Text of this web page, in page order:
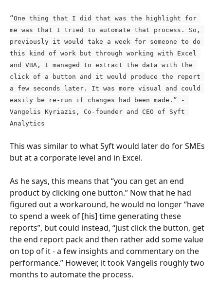
“One thing that I did that was the highlight for
me was that I tried to automate that process. So,
previously it would take a week for someone to do
this kind of work but through working with Excel
and VBA, I managed to extract the data with the
click of a button and it would produce the report
a few seconds later. It was more visual and could
easily be re-run if changes had been made.” -
Vangelis Kyriazis, Co-founder and CEO of Syft
Analytics
This was similar to what Syft would later do for SMEs
but at a corporate level and in Excel.
As he says, this means that “you can get an end
product by clicking one button.” Now that he had
figured out a workaround, he would no longer “have
to spend a week of [his] time generating these
reports”, but could instead, “just click the button, get
the end report pack and then rather add some value
on top of it - a few insights and commentary on the
performance.” However, it took Vangelis roughly two
months to automate the process.